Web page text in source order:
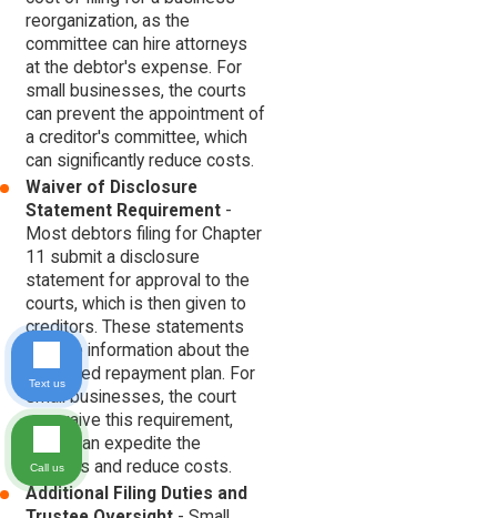
reorganization, as the
committee can hire attorneys
at the debtor's expense. For
small businesses, the courts
can prevent the appointment of
a creditor's committee, which
can significantly reduce costs.
Waiver of Disclosure
Statement Requirement -
Most debtors filing for Chapter
11 submit a disclosure
statement for approval to the
courts, which is then given to
creditors. These statements
provide information about the
proposed repayment plan. For
small businesses, the court
can waive this requirement,
which can expedite the
process and reduce costs.
Additional Filing Duties and
Text us
Call us